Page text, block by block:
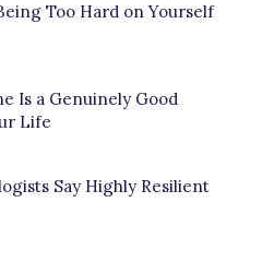
Too Hard on Yourself
Is a Genuinely Good
Life
Say Highly Resilient